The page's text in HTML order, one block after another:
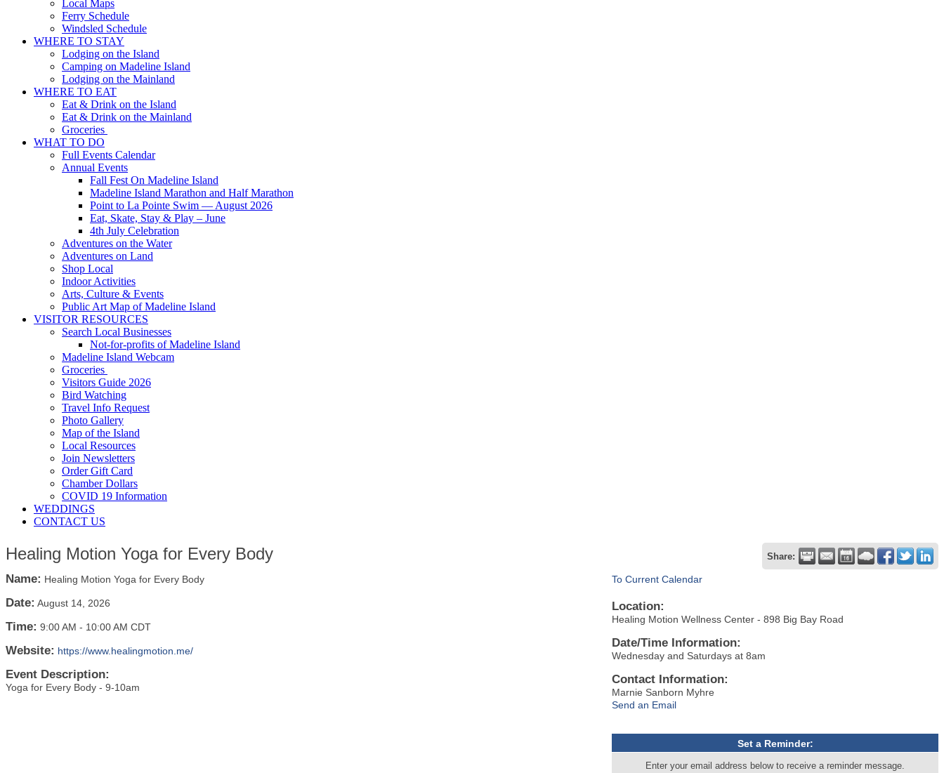
Local Maps
Ferry Schedule
Windsled Schedule
WHERE TO STAY
Lodging on the Island
Camping on Madeline Island
Lodging on the Mainland
WHERE TO EAT
Eat & Drink on the Island
Eat & Drink on the Mainland
Groceries
WHAT TO DO
Full Events Calendar
Annual Events
Fall Fest On Madeline Island
Madeline Island Marathon and Half Marathon
Point to La Pointe Swim — August 2026
Eat, Skate, Stay & Play – June
4th July Celebration
Adventures on the Water
Adventures on Land
Shop Local
Indoor Activities
Arts, Culture & Events
Public Art Map of Madeline Island
VISITOR RESOURCES
Search Local Businesses
Not-for-profits of Madeline Island
Madeline Island Webcam
Groceries
Visitors Guide 2026
Bird Watching
Travel Info Request
Photo Gallery
Map of the Island
Local Resources
Join Newsletters
Order Gift Card
Chamber Dollars
COVID 19 Information
WEDDINGS
CONTACT US
Healing Motion Yoga for Every Body Share:
Name: Healing Motion Yoga for Every Body
Date: August 14, 2026
Time: 9:00 AM - 10:00 AM CDT
Website: https://www.healingmotion.me/
Event Description:
Yoga for Every Body - 9-10am
To Current Calendar
Location:
Healing Motion Wellness Center - 898 Big Bay Road
Date/Time Information:
Wednesday and Saturdays at 8am
Contact Information:
Marnie Sanborn Myhre
Send an Email
Set a Reminder:
Enter your email address below to receive a reminder message.